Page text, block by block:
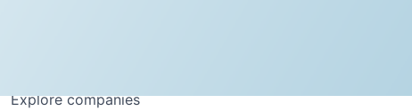
Explorecompanies